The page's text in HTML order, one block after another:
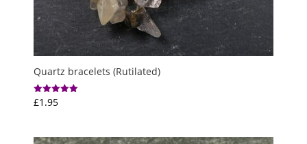
Quartz bracelets (Rutilated)
Rated
5.00
£1.95